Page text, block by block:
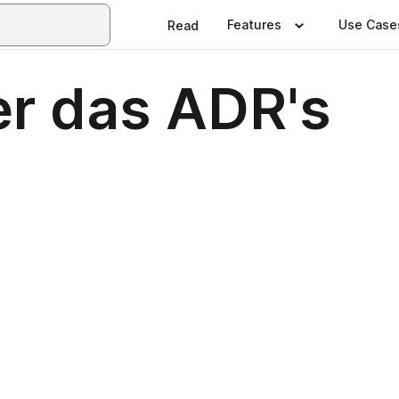
Read Features Use
das ADR's